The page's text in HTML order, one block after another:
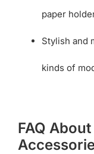
paper
Stylish and
kinds of
FAQ